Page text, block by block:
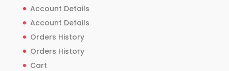
Account Details
Account Details
Orders History
Orders History
Cart